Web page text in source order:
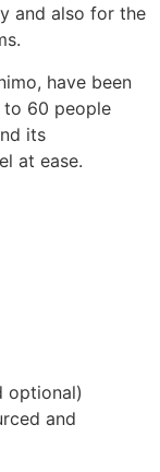
and also for the
have been
to 60 people
its
at ease.
optional)
and